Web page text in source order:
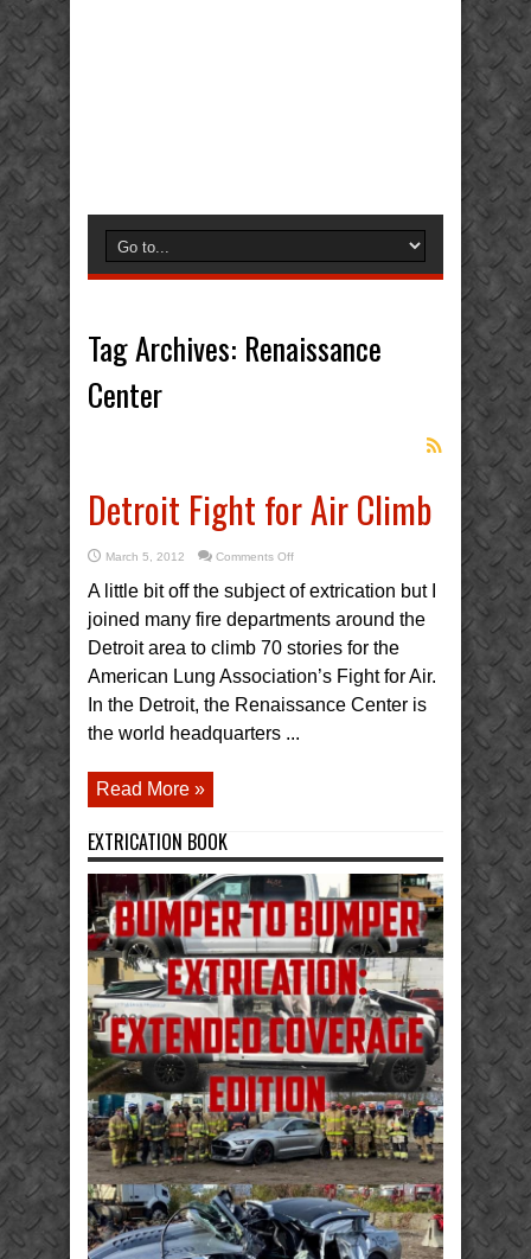
Tag Archives: Renaissance
Center
Detroit Fight for Air Climb
March 5, 2012 Comments Offon
Fight
for
Climb
A little bit off the subject of extrication but I
joined many fire departments around the
Detroit area to climb 70 stories for the
American Lung Association’s Fight for Air.
In the Detroit, the Renaissance Center is
the world headquarters ...
Read More »
EXTRICATION BOOK